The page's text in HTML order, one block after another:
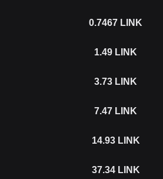
0.7467 LINK
1.49 LINK
3.73 LINK
7.47 LINK
14.93 LINK
37.34 LINK